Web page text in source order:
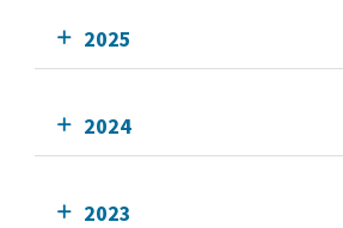
2025
2024
2023